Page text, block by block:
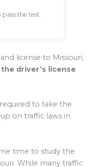
pass the test.
license to Missouri,
driver’s license
to take the
on traffic laws in
time to study the
While many traffic